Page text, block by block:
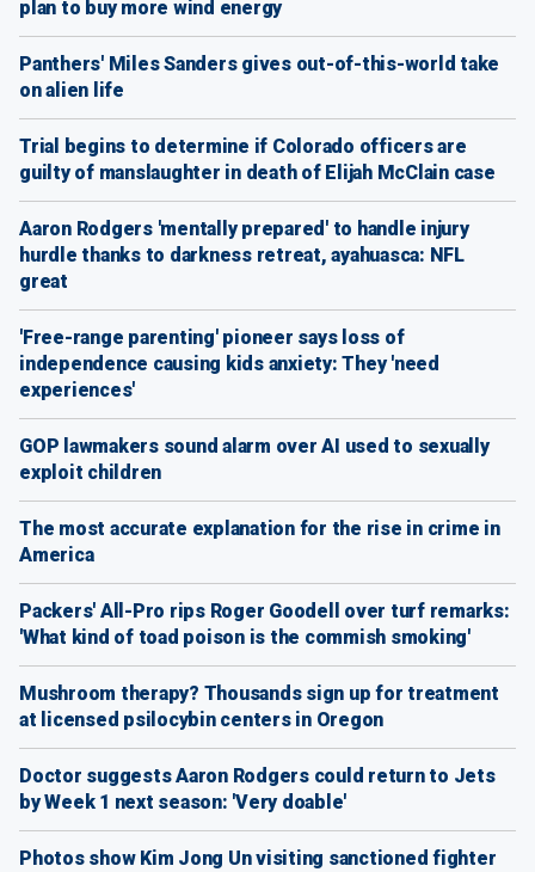
plan to buy more wind energy
Panthers' Miles Sanders gives out-of-this-world take
on alien life
Trial begins to determine if Colorado officers are
guilty of manslaughter in death of Elijah McClain case
Aaron Rodgers 'mentally prepared' to handle injury
hurdle thanks to darkness retreat, ayahuasca: NFL
great
'Free-range parenting' pioneer says loss of
independence causing kids anxiety: They 'need
experiences'
GOP lawmakers sound alarm over AI used to sexually
exploit children
The most accurate explanation for the rise in crime in
America
Packers' All-Pro rips Roger Goodell over turf remarks:
'What kind of toad poison is the commish smoking'
Mushroom therapy? Thousands sign up for treatment
at licensed psilocybin centers in Oregon
Doctor suggests Aaron Rodgers could return to Jets
by Week 1 next season: 'Very doable'
Photos show Kim Jong Un visiting sanctioned fighter